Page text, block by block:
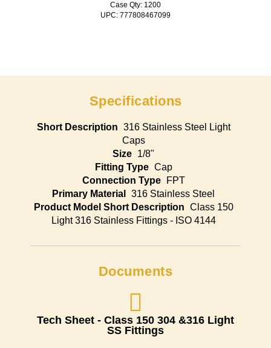
Case Qty: 1200
UPC: 777808467099
Specifications
Short Description 316 Stainless Steel Light
Caps
Size 1/8"
Fitting Type Cap
Connection Type
FPT
Primary Material
316 Stainless Steel
Product Model Short Description Class 150
Light 316 Stainless Fittings - ISO 4144
Documents
Tech Sheet - Class 150 304 &316 Light
SS Fittings